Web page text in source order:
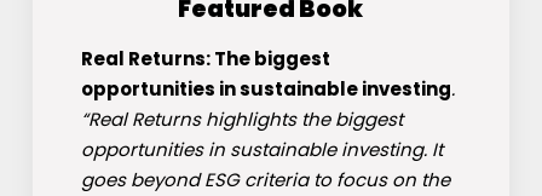
Featured Book
Real Returns: The biggest
opportunities in sustainable investing.
“Real Returnshighlights the biggest
opportunities in sustainable investing. It
goes beyond ESG criteria to focus on the